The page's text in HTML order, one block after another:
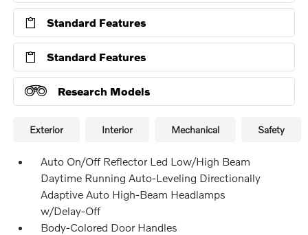
Standard Features
Standard Features
Research Models
Exterior Interior Mechanical Safety
Auto On/Off Reflector Led Low/High Beam
Daytime Running Auto-Leveling Directionally
Adaptive Auto High-Beam Headlamps
w/Delay-Off
Body-Colored Door Handles